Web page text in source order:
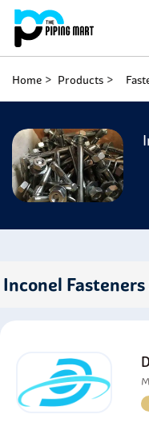
Home Products
Inconel